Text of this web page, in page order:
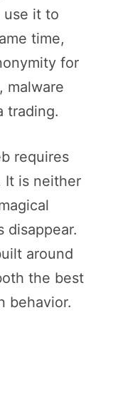
use it to
time,
for
malware
trading.
requires
It is neither
disappear.
around
the best
behavior.